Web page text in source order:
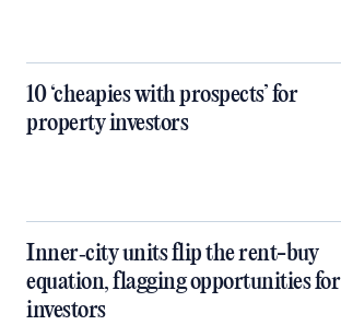
10 ‘cheapies with prospects’ for
property investors
Inner‑city units flip the rent-buy
equation, flagging opportunities for
investors